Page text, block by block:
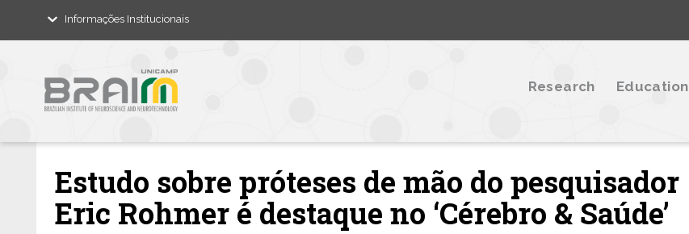
Informações Institucionais
Research Education
Estudo sobre próteses de mão do pesquisador
Eric Rohmer é destaque no ‘Cérebro & Saúde’